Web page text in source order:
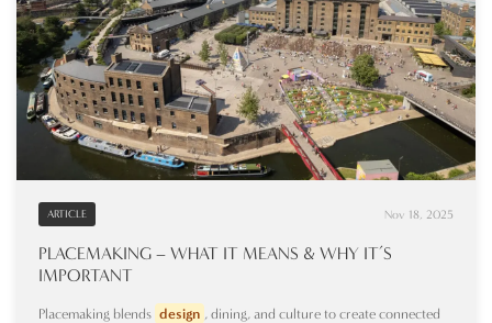
ARTICLE Nov 18, 2025
PLACEMAKING – WHAT IT MEANS & WHY IT’S
IMPORTANT
Placemaking blends design , dining, and culture to create connected